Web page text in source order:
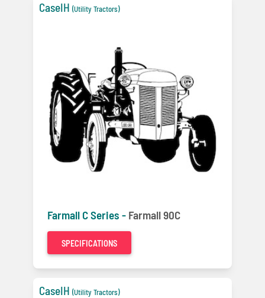
CaseIH (Utility Tractors)
Farmall C Series - Farmall 90C
SPECIFICATIONS
CaseIH (Utility Tractors)